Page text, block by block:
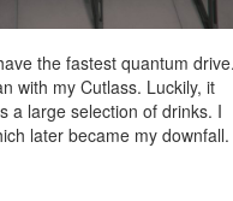
the fastest quantum
with my Cutlass. Luckily, it
a large selection of drinks. I
later became my downfall.